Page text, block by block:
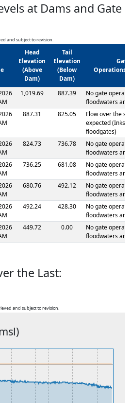
at Dams and Gate
and subject to revision.
Head
Elevation
(Above
Dam)
Tail
Elevation
(Below
Dam)
Gate
Operations/
1,019.69 887.39
No gate
floodwaters are
887.31 825.05
Flow over the
expected (Inks
floodgates)
824.73 736.78
No gate
floodwaters are
736.25 681.08
No gate
floodwaters are
680.76 492.12
No gate
floodwaters are
492.24 428.30
No gate
floodwaters are
449.72 0.00
No gate
floodwaters are
the Last:
and subject to revision.